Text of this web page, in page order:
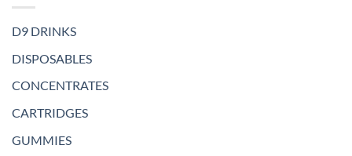
D9 DRINKS
DISPOSABLES
CONCENTRATES
CARTRIDGES
GUMMIES